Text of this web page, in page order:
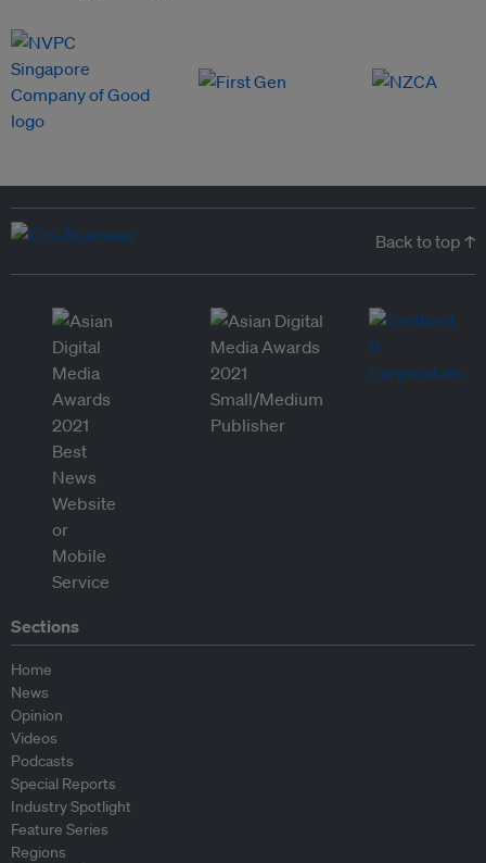
Back to top ↑
Sections
Home
News
Opinion
Videos
Podcasts
Special Reports
Industry Spotlight
Feature Series
Regions